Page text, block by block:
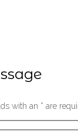
with an * are